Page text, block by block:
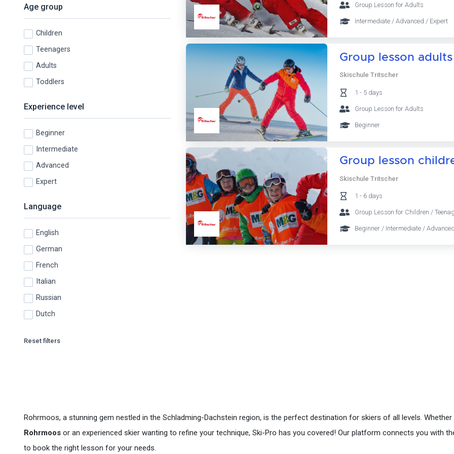
Age group
Children
Teenagers
Adults
Toddlers
Experience level
Beginner
Intermediate
Advanced
Expert
Language
English
German
French
Italian
Russian
Dutch
Reset filters
Group Lesson for Adults
Intermediate / Advanced / Expert
Group lesson
Skischule Tritscher
1 - 5 days
Group Lesson for Adults
Beginner
Group lesson
Skischule Tritscher
1 - 6 days
Group Lesson for Children /
Beginner / Intermediate /
Rohrmoos, a stunning gem nestled in the Schladming-Dachstein region, is the perfect destination for skiers of all levels.
Rohrmoos or an experienced skier wanting to refine your technique, Ski-Pro has you covered! Our platform connects you with
to book the right lesson for your needs.